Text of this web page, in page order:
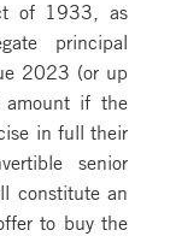
of 1933, as
principal
2023 (or up
amount if the
in full their
senior
constitute an
to buy the